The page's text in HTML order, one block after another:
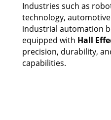
Industries such as
technology,
industrial automation
equipped with Hall
precision, durability,
capabilities.